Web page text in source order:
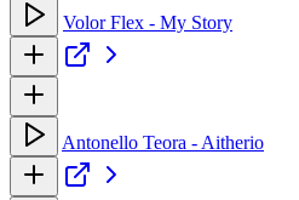
Volor Flex - My Story
Antonello Teora - Aitherio